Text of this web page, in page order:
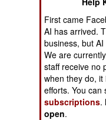
MIDDLE
NORTH
SUB
AFRICA
First came
AI has arrived.
business, but
We are
staff receive no
when they do,
efforts. You
subscriptions.
open.